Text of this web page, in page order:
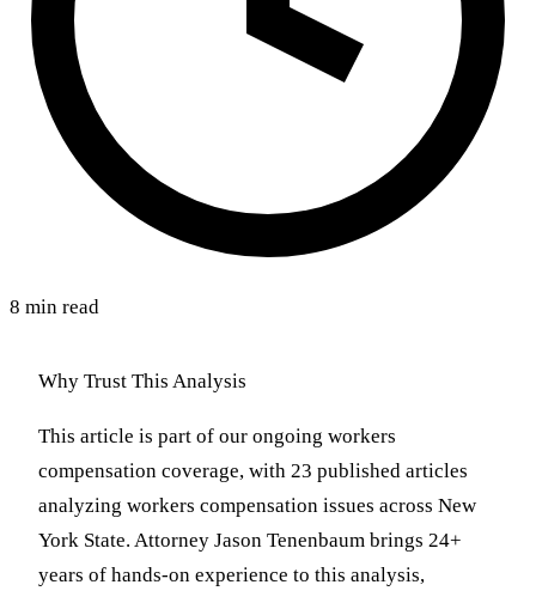
8 min read
Why Trust This Analysis
This article is part of our ongoing workers
compensation coverage, with 23 published articles
analyzing workers compensation issues across New
York State. Attorney Jason Tenenbaum brings 24+
years of hands-on experience to this analysis,